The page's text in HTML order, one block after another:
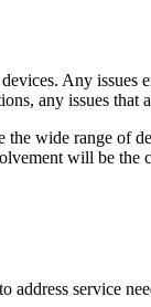
Any
any issues
the wide range of
will be the
service